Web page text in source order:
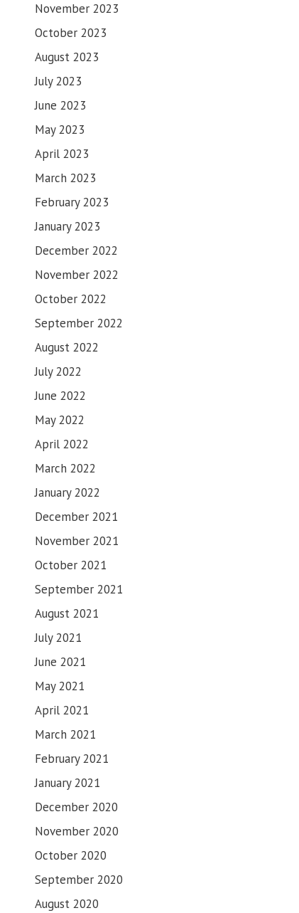
November 2023
October 2023
August 2023
July 2023
June 2023
May 2023
April 2023
March 2023
February 2023
January 2023
December 2022
November 2022
October 2022
September 2022
August 2022
July 2022
June 2022
May 2022
April 2022
March 2022
January 2022
December 2021
November 2021
October 2021
September 2021
August 2021
July 2021
June 2021
May 2021
April 2021
March 2021
February 2021
January 2021
December 2020
November 2020
October 2020
September 2020
August 2020